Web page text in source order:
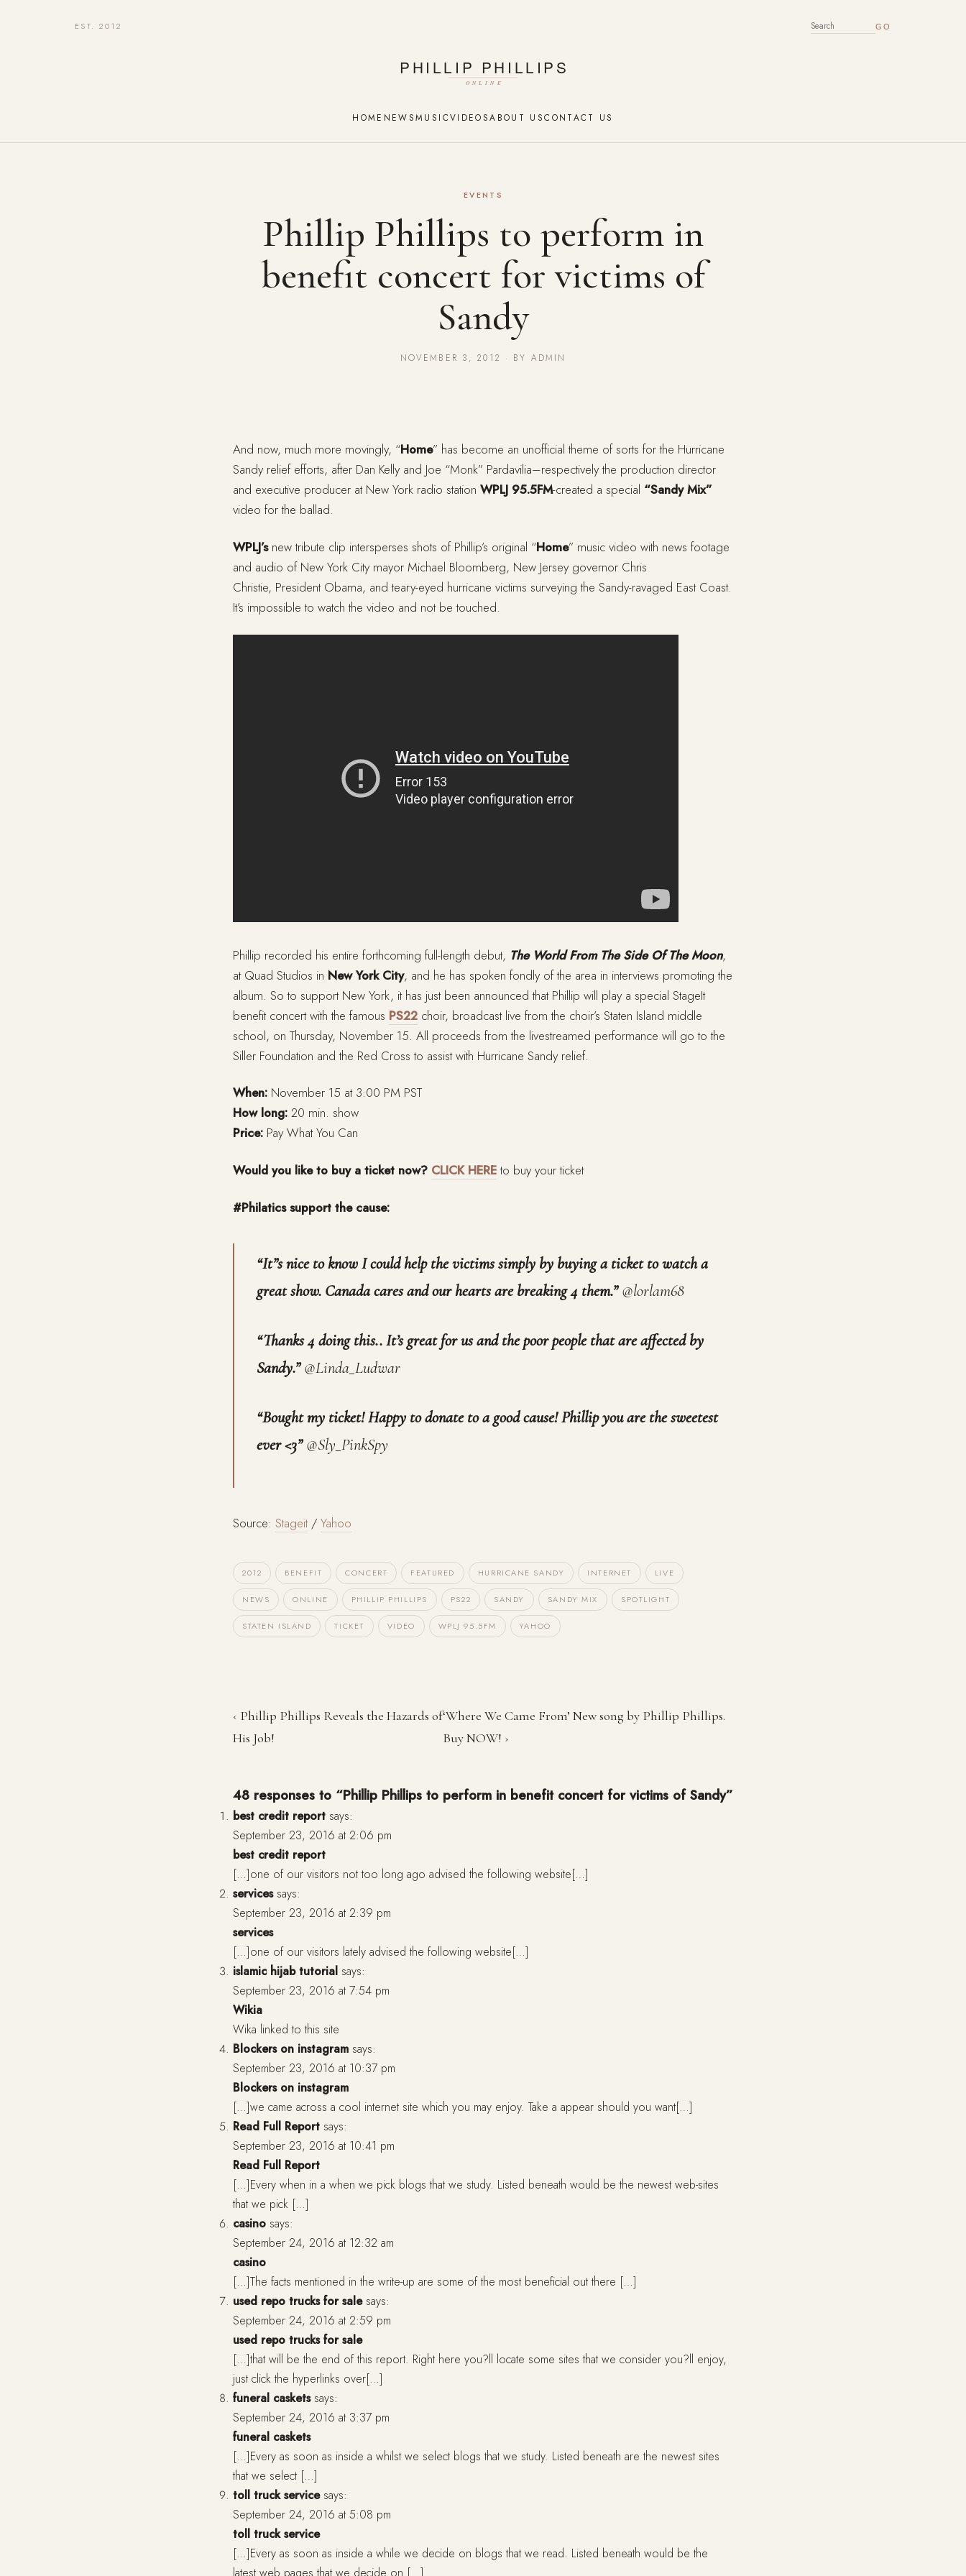
EST. 2012 SEARCH FOR:
HOME NEWSMUSICVIDEOSABOUT USCONTACT US
EVENTS
Phillip Phillips to perform in
benefit concert for victims of
Sandy
NOVEMBER 3, 2012 · BY ADMIN
And now, much more movingly, “Home” has become an unofficial theme of sorts for the Hurricane
Sandy relief efforts, after Dan Kelly and Joe “Monk” Pardavilia–respectively the production director
and executive producer at New York radio station WPLJ 95.5FM-created a special “Sandy Mix”
video for the ballad.
WPLJ’snew tribute clip intersperses shots of Phillip’s original “Home” music video with news footage
and audio of New York City mayor Michael Bloomberg, New Jersey governor Chris
Christie, President Obama, and teary-eyed hurricane victims surveying the Sandy-ravaged East Coast.
It’s impossible to watch the video and not be touched.
Phillip recorded his entire forthcoming full-length debut, The World From The Side Of The Moon,
at Quad Studios in New York City, and he has spoken fondly of the area in interviews promoting the
album. So to support New York, it has just been announced that Phillip will play a special StageIt
benefit concert with the famous PS22 choir, broadcast live from the choir’s Staten Island middle
school, on Thursday, November 15. All proceeds from the livestreamed performance will go to the
Siller Foundation and the Red Cross to assist with Hurricane Sandy relief.
When: November 15 at 3:00 PM PST
How long: 20 min. show
Price: Pay What You Can
Would you like to buy a ticket now? CLICK HERE to buy your ticket
#Philatics support the cause:
“It”s nice to know I could help the victims simply by buying a ticket to watch a
great show. Canada cares and our hearts are breaking 4 them.”@lorlam68
“Thanks 4 doing this.. It’s great for us and the poor people that are affected by
Sandy.” @Linda_Ludwar
“Bought my ticket! Happy to donate to a good cause! Phillip you are the sweetest
ever <3”@Sly_PinkSpy
Source: Stageit/ Yahoo
2012 BENEFIT CONCERT FEATURED HURRICANE SANDY INTERNET LIVE
NEWS ONLINE PHILLIP PHILLIPS PS22 SANDY SANDY MIX SPOTLIGHT
STATEN ISLAND TICKET VIDEO WPLJ 95.5FM YAHOO
‹ Phillip Phillips Reveals the Hazards of
His Job!
‘Where We Came From’ New song by Phillip Phillips.
Buy NOW! ›
48 responses to “Phillip Phillips to perform in benefit concert for victims of Sandy”
best credit report says:
September 23, 2016 at 2:06 pm
best credit report
[…]one of our visitors not too long ago advised the following website[…]
services says:
September 23, 2016 at 2:39 pm
services
[…]one of our visitors lately advised the following website[…]
islamic hijab tutorial says:
September 23, 2016 at 7:54 pm
Wikia
Wika linked to this site
Blockers on instagram says:
September 23, 2016 at 10:37 pm
Blockers on instagram
[…]we came across a cool internet site which you may enjoy. Take a appear should you want[…]
Read Full Report says:
September 23, 2016 at 10:41 pm
Read Full Report
[…]Every when in a when we pick blogs that we study. Listed beneath would be the newest web-sites
that we pick […]
casino says:
September 24, 2016 at 12:32 am
casino
[…]The facts mentioned in the write-up are some of the most beneficial out there […]
used repo trucks for sale says:
September 24, 2016 at 2:59 pm
used repo trucks for sale
[…]that will be the end of this report. Right here you?ll locate some sites that we consider you?ll enjoy,
just click the hyperlinks over[…]
funeral caskets says:
September 24, 2016 at 3:37 pm
funeral caskets
[…]Every as soon as inside a whilst we select blogs that we study. Listed beneath are the newest sites
that we select […]
toll truck service says:
September 24, 2016 at 5:08 pm
toll truck service
[…]Every as soon as inside a while we decide on blogs that we read. Listed beneath would be the